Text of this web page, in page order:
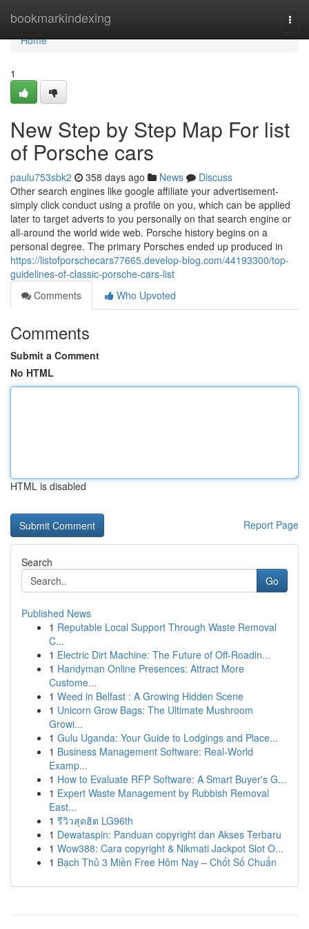
bookmarkindexing
Home
Home
1
New Step by Step Map For list
of Porsche cars
paulu753sbk2 358 days ago News
Discuss
Other search engines like google affiliate your advertisement-
simply click conduct using a profile on you, which can be applied
later to target adverts to you personally on that search engine or
all-around the world wide web. Porsche history begins on a
personal degree. The primary Porsches ended up produced in
https://listofporschecars77665.develop-blog.com/44193300/top-
guidelines-of-classic-porsche-cars-list
Comments
Who Upvoted
Comments
Submit a Comment
No HTML
HTML is disabled
Report Page
Search
Go
Published News
1 Reputable Local Support Through Waste Removal
C...
1 Electric Dirt Machine: The Future of Off-Roadin...
1 Handyman Online Presences: Attract More
Custome...
1 Weed in Belfast : A Growing Hidden Scene
1 Unicorn Grow Bags: The Ultimate Mushroom
Growi...
1 Gulu Uganda: Your Guide to Lodgings and Place...
1 Business Management Software: Real-World
Examp...
1 How to Evaluate RFP Software: A Smart Buyer's G...
1 Expert Waste Management by Rubbish Removal
East...
1 รีวิวสุดฮิต LG96th
1 Dewataspin: Panduan copyright dan Akses Terbaru
1 Wow388: Cara copyright & Nikmati Jackpot Slot O...
1 Bạch Thủ 3 Miền Free Hôm Nay – Chốt Số Chuẩn